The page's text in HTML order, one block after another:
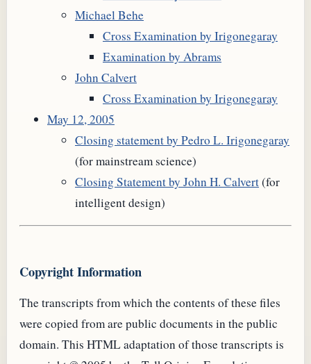
Michael Behe
Cross Examination by Irigonegaray
Examination by Abrams
John Calvert
Cross Examination by Irigonegaray
May 12, 2005
Closing statement by Pedro L. Irigonegaray
(for mainstream science)
Closing Statement by John H. Calvert(for
intelligent design)
Copyright Information
The transcripts from which the contents of these files
were copied from are public documents in the public
domain. This HTMLadaptation of those transcripts is